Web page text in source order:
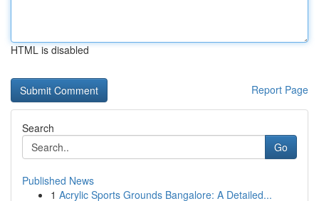
HTML is disabled
Report Page
Search
Go
Published News
1 Acrylic Sports Grounds Bangalore: A Detailed...